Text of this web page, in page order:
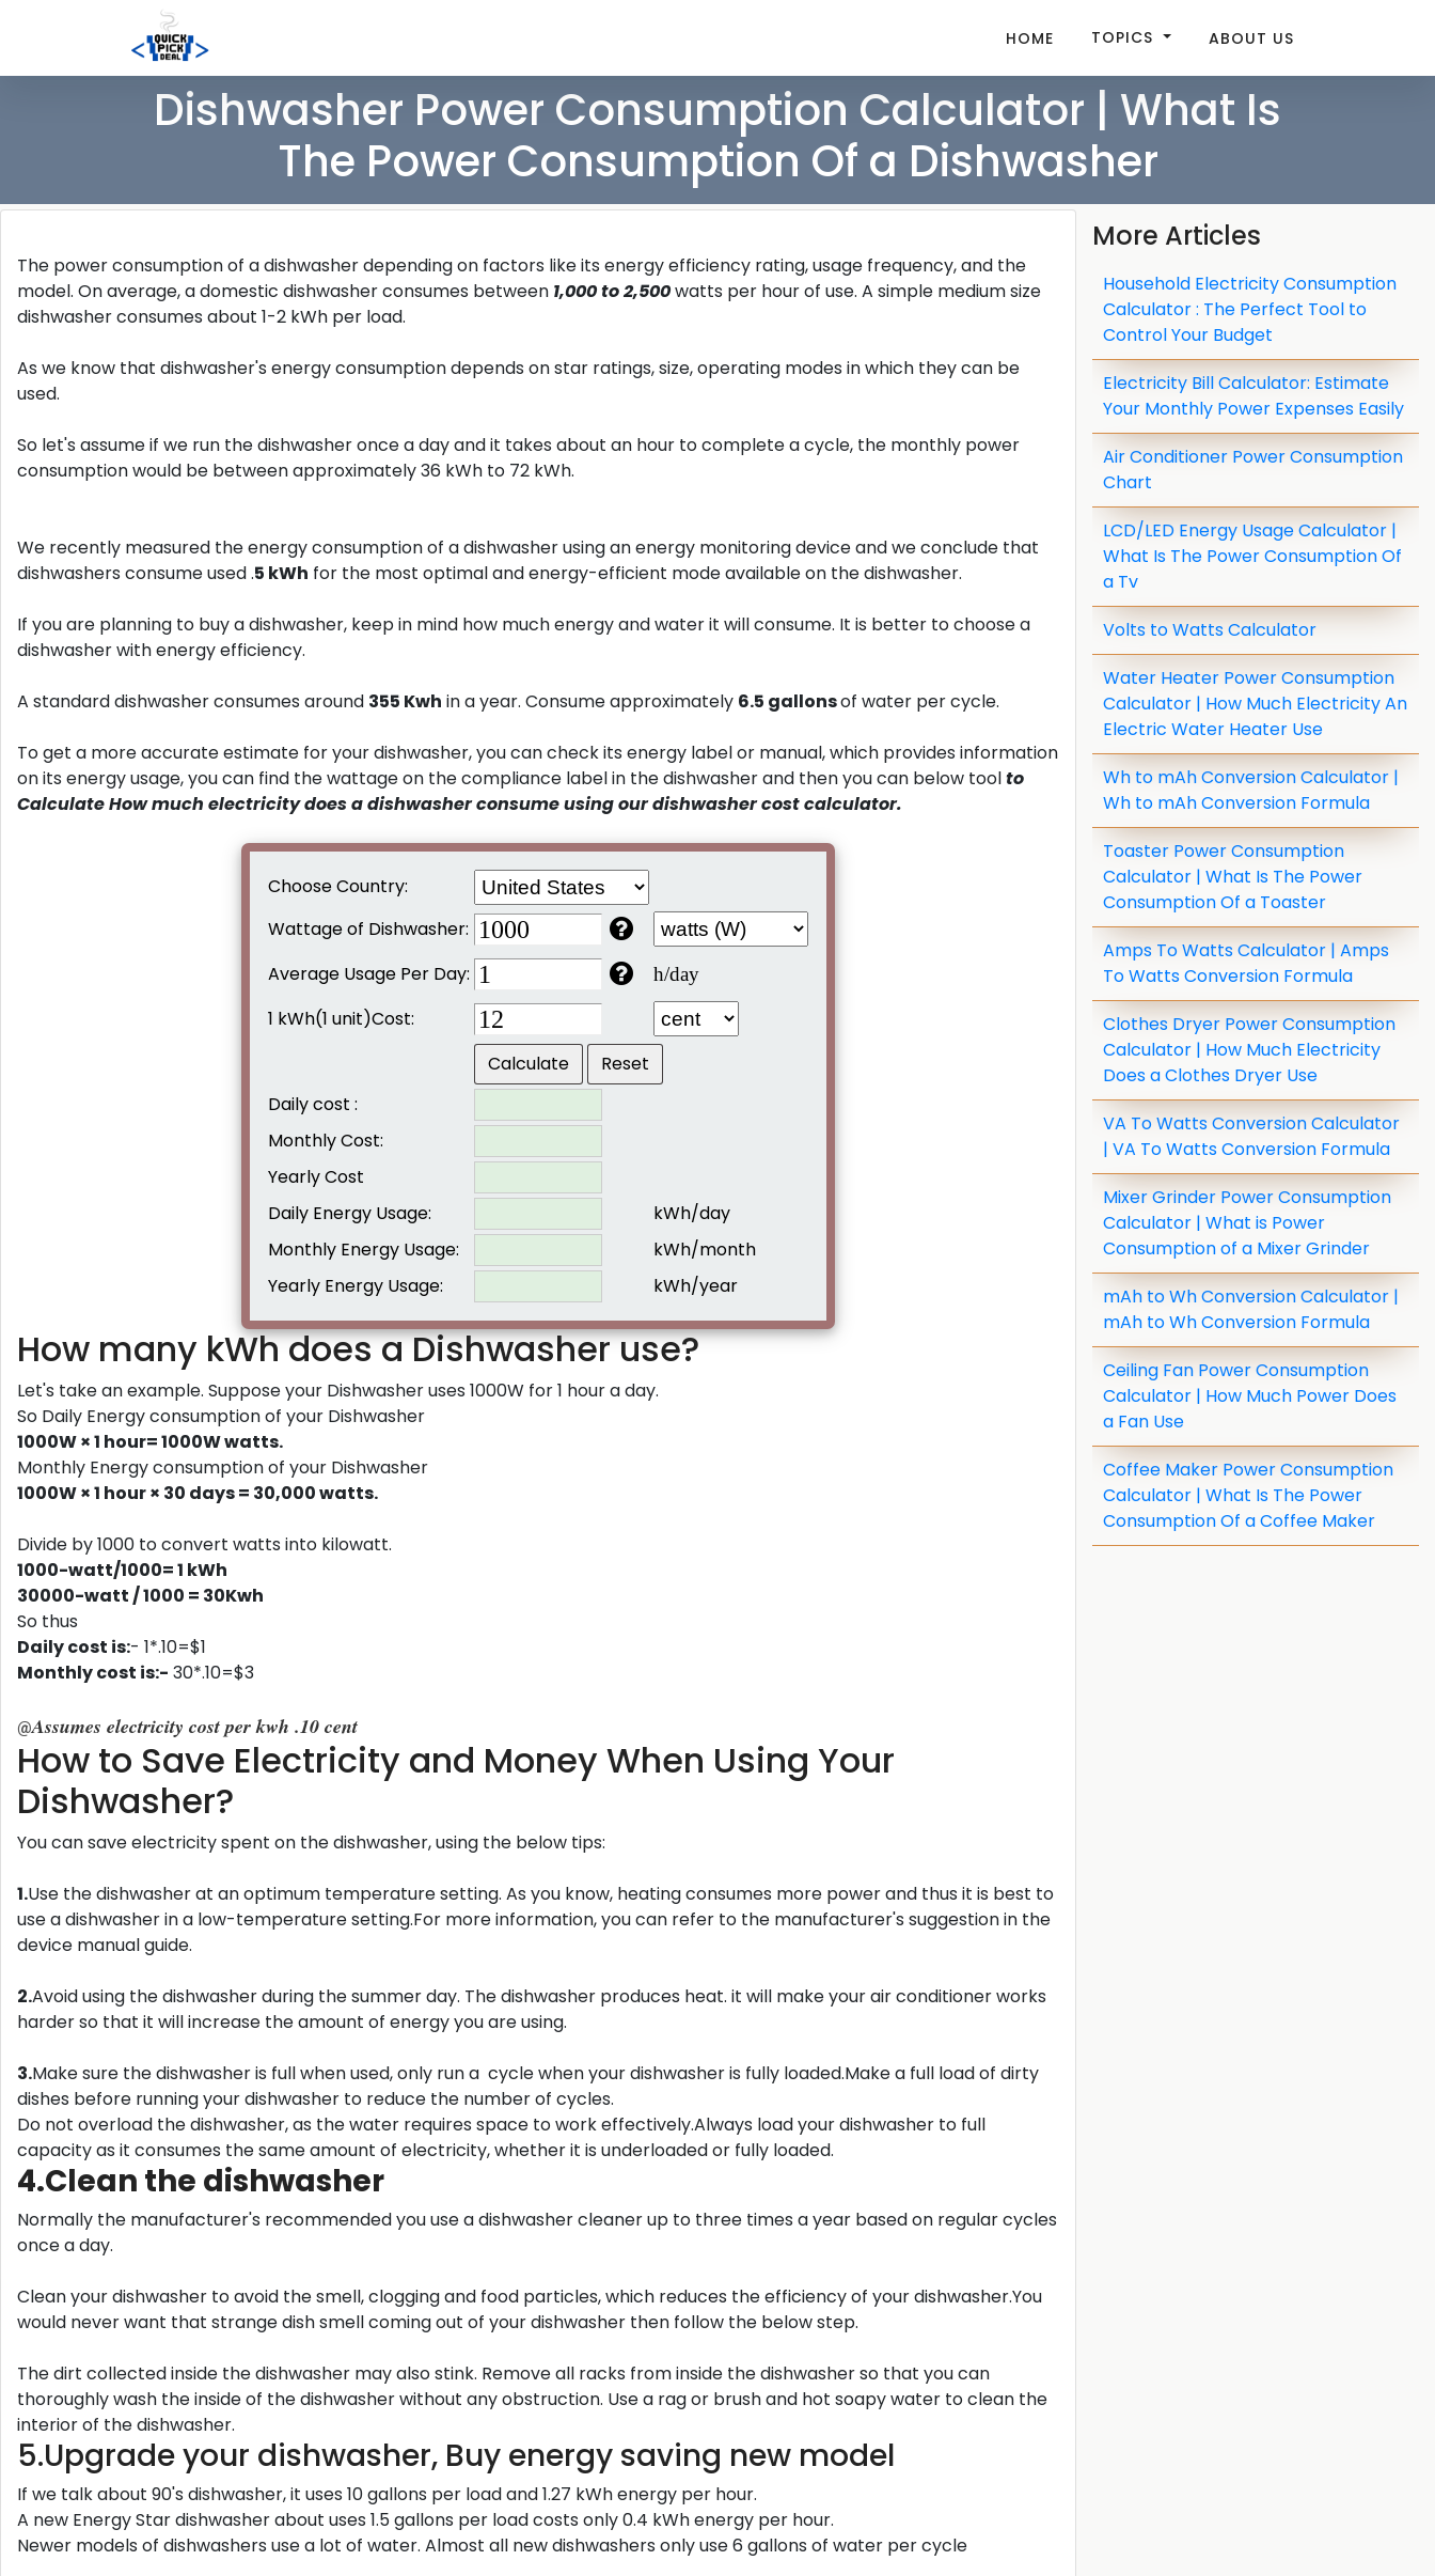
HOME TOPICS ABOUT US
Dishwasher Power Consumption Calculator | What Is
The Power Consumption Of a Dishwasher
The power consumption of a dishwasher depending on factors like its energy efficiency rating, usage frequency, and the
model. On average, a domestic dishwasher consumes between 1,000 to 2,500watts per hour of use. A simple medium size
dishwasher consumes about 1-2 kWh per load.
As we know that dishwasher's energy consumption depends on star ratings, size, operating modes in which they can be
used.
So let's assume if we run the dishwasher once a day and it takes about an hour to complete a cycle, the monthly power
consumption would be between approximately 36 kWh to 72 kWh.
We recently measured the energy consumption of a dishwasher using an energy monitoring device and we conclude that
dishwashers consume used .5 kWh for the most optimal and energy-efficient mode available on the dishwasher.
If you are planning to buy a dishwasher, keep in mind how much energy and water it will consume. It is better to choose a
dishwasher with energy efficiency.
A standard dishwasher consumes around 355 Kwh in a year. Consume approximately 6.5 gallonsof water per cycle.
To get a more accurate estimate for your dishwasher, you can check its energy label or manual, which provides information
on its energy usage, you can find the wattage on the compliance label in the dishwasher and then you can below toolto
Calculate How much electricity does a dishwasher consume using our dishwasher cost calculator.
Choose Country:
Wattage of Dishwasher:
Average Usage Per Day:
h/day
1 kWh(1 unit)Cost:
Daily cost :
Monthly Cost:
Yearly Cost
Daily Energy Usage:
kWh/day
Monthly Energy Usage:
kWh/month
Yearly Energy Usage:
kWh/year
How many kWh does a Dishwasher use?
Let's take an example. Suppose your Dishwasher uses 1000W for 1 hour a day.
So Daily Energy consumption of your Dishwasher
1000W × 1 hour= 1000W watts.
Monthly Energy consumption of your Dishwasher
1000W × 1 hour × 30 days = 30,000‬ watts.
Divide by 1000 to convert watts into kilowatt.
1000-watt/1000= 1 kWh
30000-watt / 1000 = 30Kwh
So thus
Daily cost is:- 1*.10=$1
Monthly cost is:- 30*.10=$3
@Assumes electricity cost per kwh .10 cent
How to Save Electricity and Money When Using Your
Dishwasher?
You can save electricity spent on the dishwasher, using the below tips:
1.Use the dishwasher at an optimum temperature setting. As you know, heating consumes more power and thus it is best to
use a dishwasher in a low-temperature setting.For more information, you can refer to the manufacturer's suggestion in the
device manual guide.
2.Avoid using the dishwasher during the summer day. The dishwasher produces heat. it will make your air conditioner works
harder so that it will increase the amount of energy you are using.
3.Make sure the dishwasher is full when used, only run a cycle when your dishwasher is fully loaded.Make a full load of dirty
dishes before running your dishwasher to reduce the number of cycles.
Do not overload the dishwasher, as the water requires space to work effectively.Always load your dishwasher to full
capacity as it consumes the same amount of electricity, whether it is underloaded or fully loaded.
4.Clean the dishwasher
Normally the manufacturer's recommended you use a dishwasher cleaner up to three times a year based on regular cycles
once a day.
Clean your dishwasher to avoid the smell, clogging and food particles, which reduces the efficiency of your dishwasher.You
would never want that strange dish smell coming out of your dishwasher then follow the below step.
The dirt collected inside the dishwasher may also stink. Remove all racks from inside the dishwasher so that you can
thoroughly wash the inside of the dishwasher without any obstruction. Use a rag or brush and hot soapy water to clean the
interior of the dishwasher.
5.Upgrade your dishwasher, Buy energy saving new model
If we talk about 90's dishwasher, it uses 10 gallons per load and 1.27 kWh energy per hour.
A new Energy Star dishwasher about uses 1.5 gallons per load costs only 0.4 kWh energy per hour.
Newer models of dishwashers use a lot of water. Almost all new dishwashers only use 6 gallons of water per cycle
More Articles
Household Electricity Consumption
Calculator : The Perfect Tool to
Control Your Budget
Electricity Bill Calculator: Estimate
Your Monthly Power Expenses Easily
Air Conditioner Power Consumption
Chart
LCD/LED Energy Usage Calculator |
What Is The Power Consumption Of
a Tv
Volts to Watts Calculator
Water Heater Power Consumption
Calculator | How Much Electricity An
Electric Water Heater Use
Wh to mAh Conversion Calculator |
Wh to mAh Conversion Formula
Toaster Power Consumption
Calculator | What Is The Power
Consumption Of a Toaster
Amps To Watts Calculator | Amps
To Watts Conversion Formula
Clothes Dryer Power Consumption
Calculator | How Much Electricity
Does a Clothes Dryer Use
VA To Watts Conversion Calculator
| VA To Watts Conversion Formula
Mixer Grinder Power Consumption
Calculator | What is Power
Consumption of a Mixer Grinder
mAh to Wh Conversion Calculator |
mAh to Wh Conversion Formula
Ceiling Fan Power Consumption
Calculator | How Much Power Does
a Fan Use
Coffee Maker Power Consumption
Calculator | What Is The Power
Consumption Of a Coffee Maker